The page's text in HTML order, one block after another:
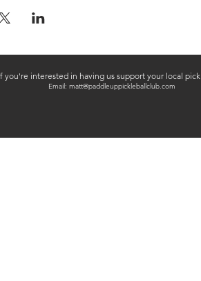
you're interested in having us support your local
Email: matt@paddleuppickleballclub.com